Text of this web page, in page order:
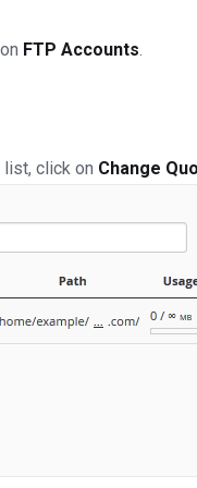
FTP Accounts.
list, click on Change